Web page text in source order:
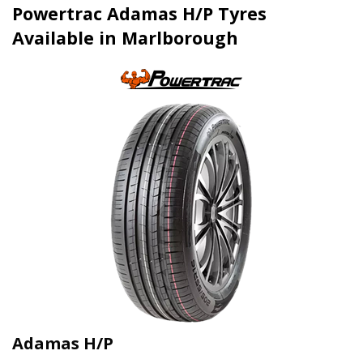
Powertrac Adamas H/P Tyres
Available in Marlborough
Adamas H/P